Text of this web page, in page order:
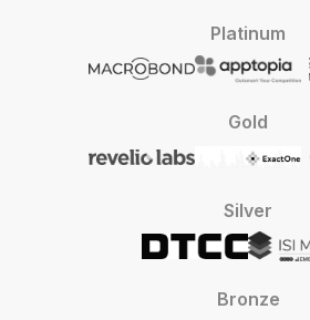
Platinum
Gold
Silver
Bronze